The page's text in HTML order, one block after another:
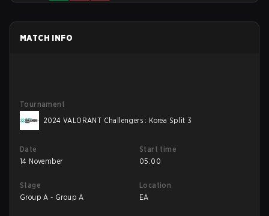
MATCH INFO
Tournament
2024 VALORANT Challengers : Korea Split 3
Date
14 November
Start time
05:00
Stage
Group A - Group A
Location
EA